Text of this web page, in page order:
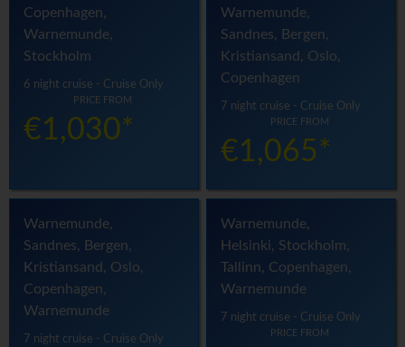
Copenhagen,
Warnemunde,
Stockholm
6 night cruise - Cruise Only
PRICE FROM
€1,030*
Warnemunde,
Sandnes, Bergen,
Kristiansand, Oslo,
Copenhagen
7 night cruise - Cruise Only
PRICE FROM
€1,065*
Warnemunde,
Sandnes, Bergen,
Kristiansand, Oslo,
Copenhagen,
Warnemunde
7 night cruise - Cruise Only
Warnemunde,
Helsinki, Stockholm,
Tallinn, Copenhagen,
Warnemunde
7 night cruise - Cruise Only
PRICE FROM